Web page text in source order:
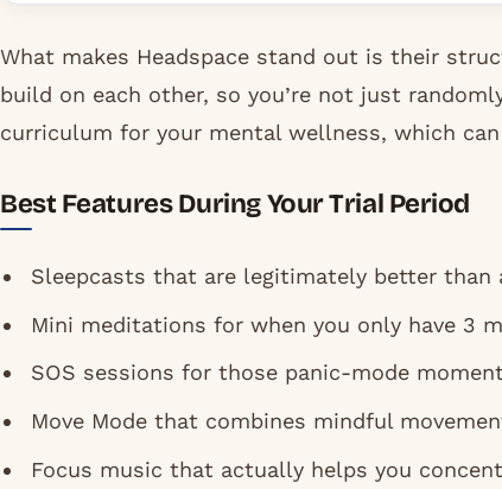
What makes Headspace stand out is their
build on each other, so you’re not just
curriculum for your mental wellness, which
Best Features During Your Trial Period
Sleepcasts that are legitimately better than
Mini meditations for when you only have 3
SOS sessions for those panic-mode
Move Mode that combines mindful
Focus music that actually helps you